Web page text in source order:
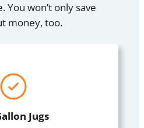
You won’t only save
money, too.
Jugs